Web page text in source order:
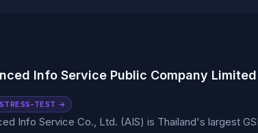
Info Service Public Company
TEST →
Info Service Co., Ltd. (AIS) is Thailand's largest